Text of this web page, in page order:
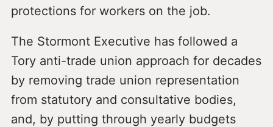
protections for workers on the job.
The Stormont Executive has followed a
Tory anti-trade union approach for decades
by removing trade union representation
from statutory and consultative bodies,
and, by putting through yearly budgets